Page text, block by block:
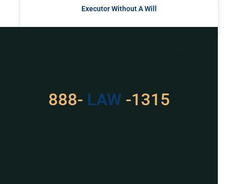
Executor Without A Will
888- 529 -1315